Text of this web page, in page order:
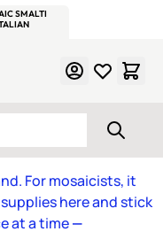
SMALTI
For mosaicists, it
here and stick
at a time—